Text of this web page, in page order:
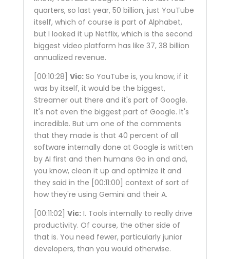
quarters, so last year, 50 billion, just YouTube
itself, which of course is part of Alphabet,
but I looked it up Netflix, which is the second
biggest video platform has like 37, 38 billion
annualized revenue.
[00:10:28] Vic:So YouTube is, you know, if it
was by itself, it would be the biggest,
Streamer out there and it's part of Google.
It's not even the biggest part of Google. It's
incredible. But um one of the comments
that they made is that 40 percent of all
software internally done at Google is written
by AI first and then humans Go in and and,
you know, clean it up and optimize it and
they said in the [00:11:00] context of sort of
how they're using Gemini and their A.
[00:11:02] Vic:I. Tools internally to really drive
productivity. Of course, the other side of
that is. You need fewer, particularly junior
developers, than you would otherwise.